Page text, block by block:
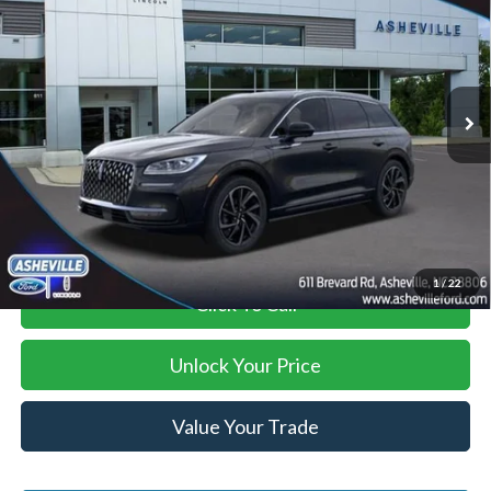
1/22
VIN: 5LMTJ5DZ5RUL12040Stock:AS524292Model:J5D
In Stock Ext.
SAVINGS ASHEVILLE FORD PRICE
Less
MSRP
$59,410
Savings:
-$13,522
Administration Fee
+$899
Asheville Ford Price
Click To Call
Unlock Your Price
Value Your Trade